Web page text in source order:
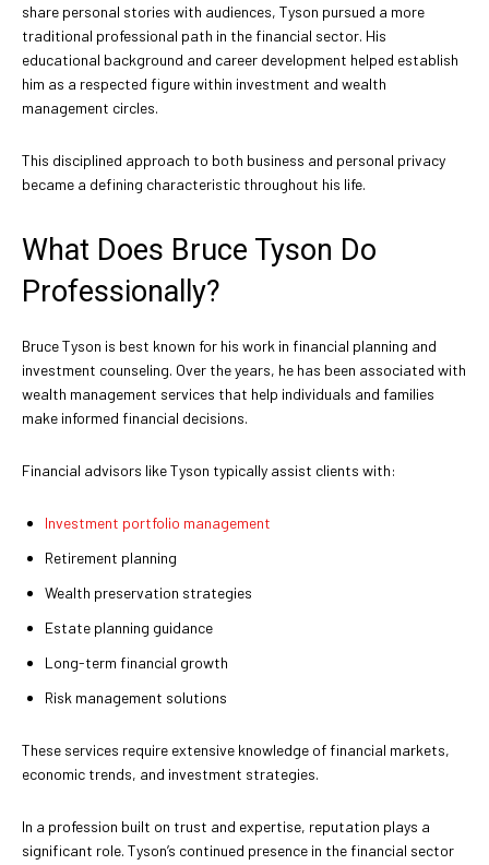
share personal stories with audiences, Tyson pursued a more
traditional professional path in the financial sector. His
educational background and career development helped establish
him as a respected figure within investment and wealth
management circles.
This disciplined approach to both business and personal privacy
became a defining characteristic throughout his life.
What Does Bruce Tyson Do
Professionally?
Bruce Tyson is best known for his work in financial planning and
investment counseling. Over the years, he has been associated with
wealth management services that help individuals and families
make informed financial decisions.
Financial advisors like Tyson typically assist clients with:
Investment portfolio management
Retirement planning
Wealth preservation strategies
Estate planning guidance
Long-term financial growth
Risk management solutions
These services require extensive knowledge of financial markets,
economic trends, and investment strategies.
In a profession built on trust and expertise, reputation plays a
significant role. Tyson’s continued presence in the financial sector